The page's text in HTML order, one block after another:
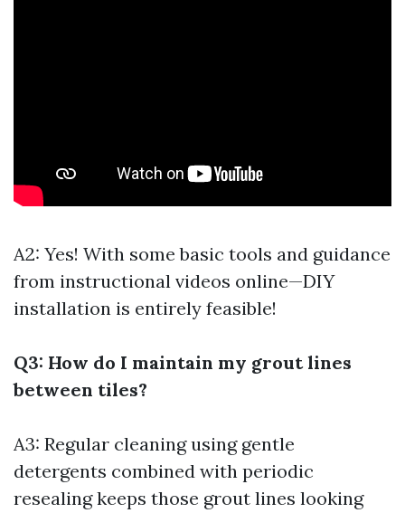
A2: Yes! With some basic tools and guidance
from instructional videos online—DIY
installation is entirely feasible!
Q3: How do I maintain my grout lines
between tiles?
A3: Regular cleaning using gentle
detergents combined with periodic
resealing keeps those grout lines looking